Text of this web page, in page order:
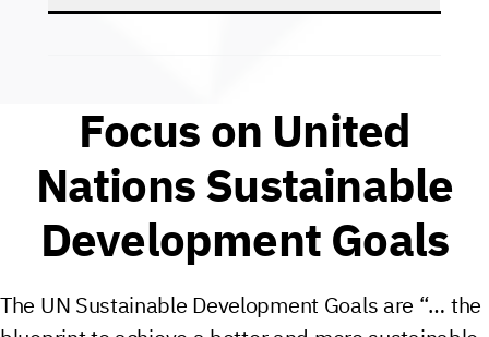
Focus on United
Nations Sustainable
Development Goals
The UN Sustainable Development Goals are “… the